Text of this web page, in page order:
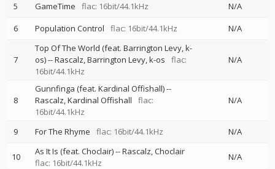
5 GameTime flac: 16bit/44.1kHz
N/A
6
Population Control flac: 16bit/44.1kHz N/A
7
Top Of The World (feat. Barrington Levy, k-
os)--Rascalz Barrington Levy k-os
flac:
16bit/44.1kHz
N/A
8
Gunnfinga (feat. Kardinal Offishall)--
Rascalz Kardinal Offishall
flac:
16bit/44.1kHz
N/A
9 For The Rhyme flac: 16bit/44.1kHz N/A
10 As It Is (feat. Choclair)--Rascalz Choclair
flac: 16bit/44.1kHz
N/A